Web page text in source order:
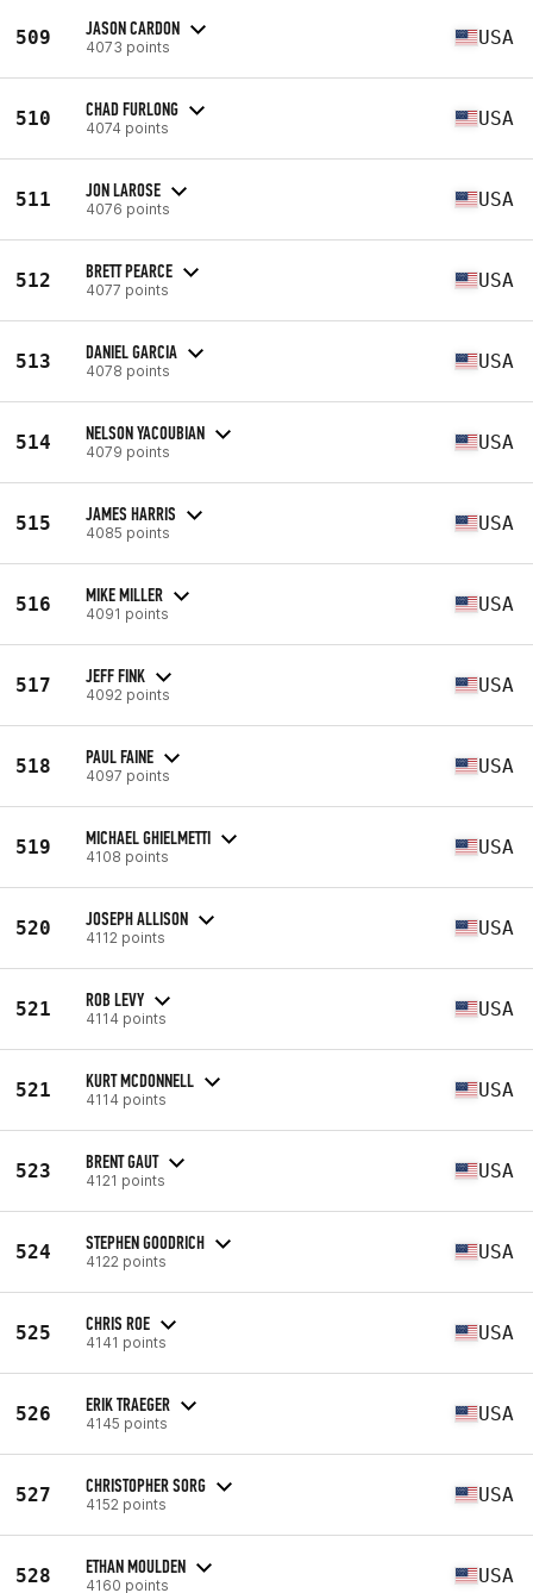
509 JASON CARDON
4073 points USA
510 CHAD FURLONG
4074 points USA
511 JON LAROSE
4076 points USA
512 BRETT PEARCE
4077 points USA
513 DANIEL GARCIA
4078 points USA
514 NELSON YACOUBIAN
4079 points USA
515 JAMES HARRIS
4085 points USA
516 MIKE MILLER
4091 points USA
517 JEFF FINK
4092 points USA
518 PAUL FAINE
4097 points USA
519 MICHAEL GHIELMETTI
4108 points USA
520 JOSEPH ALLISON
4112 points USA
521 ROB LEVY
4114 points USA
521 KURT MCDONNELL
4114 points USA
523 BRENT GAUT
4121 points USA
524 STEPHEN GOODRICH
4122 points USA
525 CHRIS ROE
4141 points USA
526 ERIK TRAEGER
4145 points USA
527 CHRISTOPHER SORG
4152 points USA
528 ETHAN MOULDEN
4160 points USA